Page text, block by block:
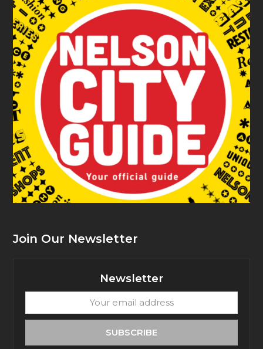
Join Our Newsletter
Newsletter
email
SUBSCRIBE